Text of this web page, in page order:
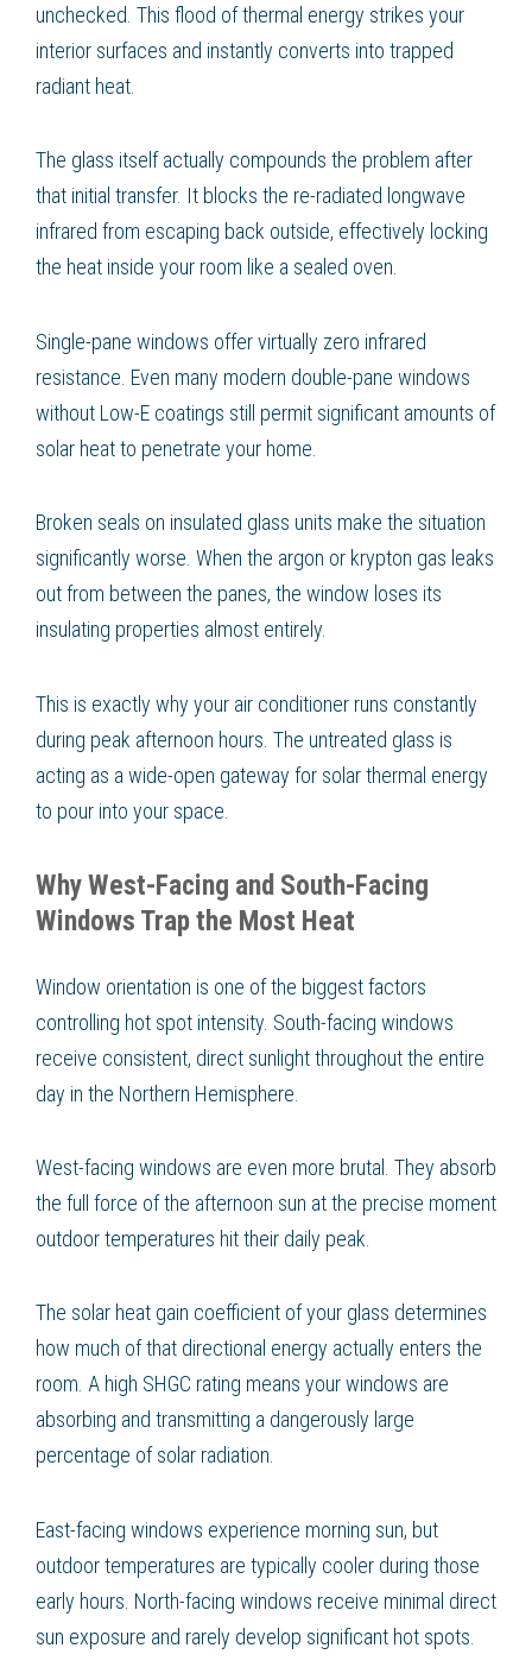
unchecked. This flood of thermal energy strikes your
interior surfaces and instantly converts into trapped
radiant heat.
The glass itself actually compounds the problem after
that initial transfer. It blocks the re-radiated longwave
infrared from escaping back outside, effectively locking
the heat inside your room like a sealed oven.
Single-pane windows offer virtually zero infrared
resistance. Even many modern double-pane windows
without Low-E coatings still permit significant amounts of
solar heat to penetrate your home.
Broken seals on insulated glass units make the situation
significantly worse. When the argon or krypton gas leaks
out from between the panes, the window loses its
insulating properties almost entirely.
This is exactly why your air conditioner runs constantly
during peak afternoon hours. The untreated glass is
acting as a wide-open gateway for solar thermal energy
to pour into your space.
Why West-Facing and South-Facing
Windows Trap the Most Heat
Window orientation is one of the biggest factors
controlling hot spot intensity. South-facing windows
receive consistent, direct sunlight throughout the entire
day in the Northern Hemisphere.
West-facing windows are even more brutal. They absorb
the full force of the afternoon sun at the precise moment
outdoor temperatures hit their daily peak.
The solar heat gain coefficient of your glass determines
how much of that directional energy actually enters the
room. A high SHGC rating means your windows are
absorbing and transmitting a dangerously large
percentage of solar radiation.
East-facing windows experience morning sun, but
outdoor temperatures are typically cooler during those
early hours. North-facing windows receive minimal direct
sun exposure and rarely develop significant hot spots.